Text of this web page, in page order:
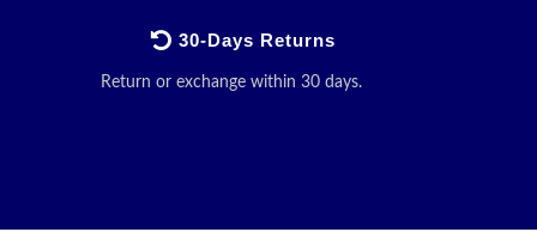
30-Days Returns
Return or exchange within 30 days.